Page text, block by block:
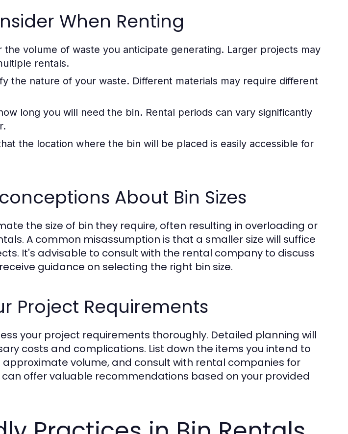
When Renting
the volume of waste you anticipate generating. Larger projects may
rentals.
the nature of your waste. Different materials may require different
long you will need the bin. Rental periods can vary significantly
the location where the bin will be placed is easily accessible for
About Bin Sizes
the size of bin they require, often resulting in overloading or
A common misassumption is that a smaller size will suffice
It's advisable to consult with the rental company to discuss
guidance on selecting the right bin size.
Project Requirements
your project requirements thoroughly. Detailed planning will
costs and complications. List down the items you intend to
volume, and consult with rental companies for
offer valuable recommendations based on your provided